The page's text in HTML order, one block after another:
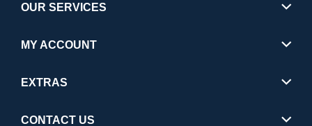
OUR SERVICES
MY ACCOUNT
EXTRAS
CONTACT US